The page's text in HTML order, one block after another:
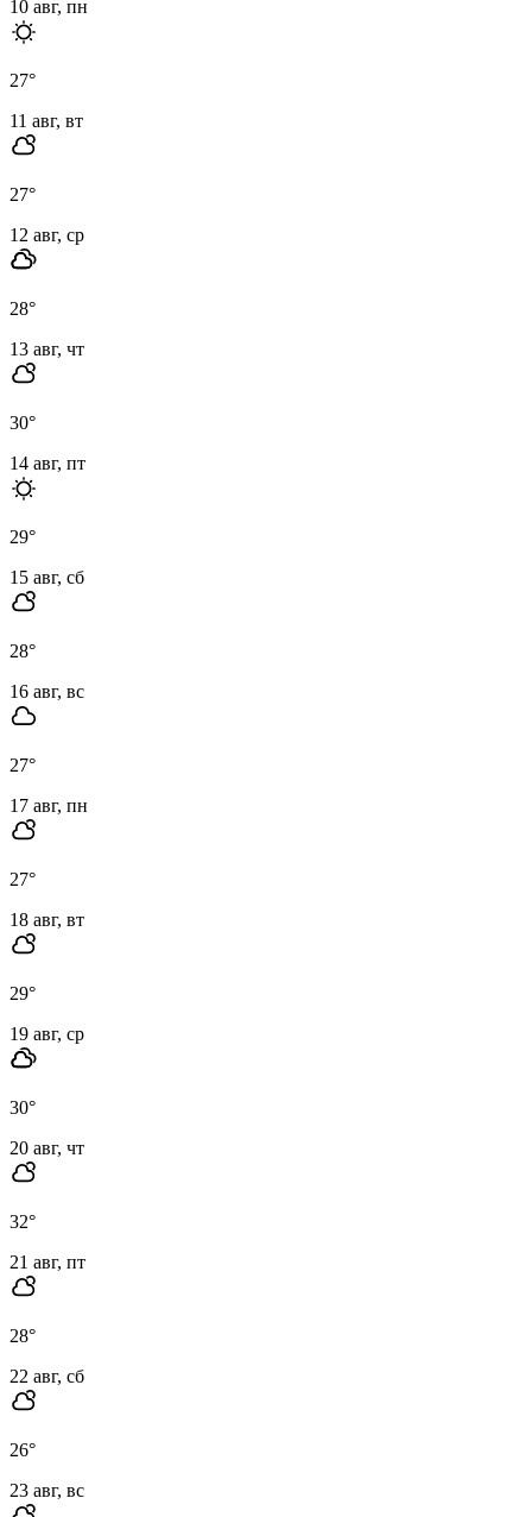
10 авг, пн
27°
11 авг, вт
27°
12 авг, ср
28°
13 авг, чт
30°
14 авг, пт
29°
15 авг, сб
28°
16 авг, вс
27°
17 авг, пн
27°
18 авг, вт
29°
19 авг, ср
30°
20 авг, чт
32°
21 авг, пт
28°
22 авг, сб
26°
23 авг, вс